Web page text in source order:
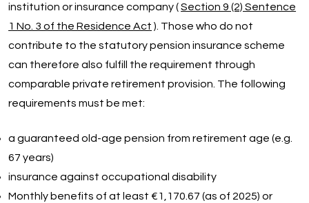
institution or insurance company (Section 9 (2) Sentence
1 No. 3 of the Residence Act ). Those who do not
contribute to the statutory pension insurance scheme
can therefore also fulfill the requirement through
comparable private retirement provision. The following
requirements must be met:
a guaranteed old-age pension from retirement age (e.g.
67 years)
insurance against occupational disability
Monthly benefits of at least €1,170.67 (as of 2025) or